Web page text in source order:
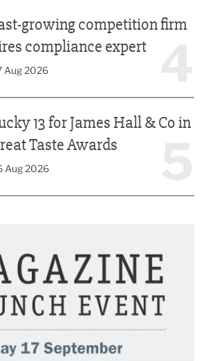
growing competition firm
compliance expert
Aug 2026
13 for James Hall & Co in
Taste Awards
Aug 2026